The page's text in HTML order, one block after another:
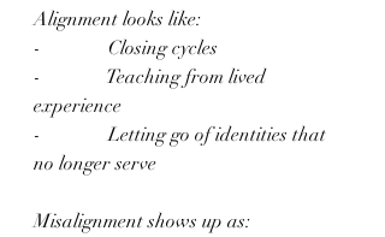
Alignment looks like:
-              Closing cycles
-              Teaching from lived
experience
-              Letting go of identities that
no longer serve
Misalignment shows up as: